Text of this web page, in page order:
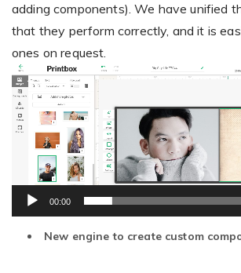
adding components). We have unified
that they perform correctly, and it is
ones on request.
Video
Player
00:00
New engine to create custom